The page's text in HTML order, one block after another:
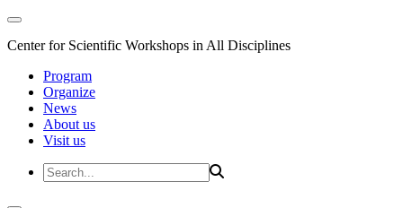
Center for Scientific Workshops in All Disciplines
Program
Organize
News
About us
Visit us